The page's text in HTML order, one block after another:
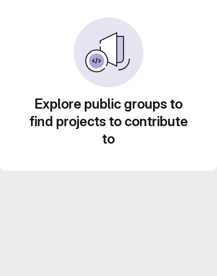
Explore public groups to
find projects to contribute
to